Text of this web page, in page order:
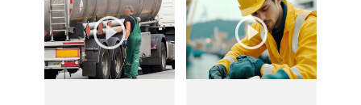
Produced: 2025
Produced: 2025